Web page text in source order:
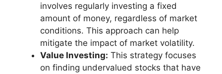
involves regularly investing a fixed
amount of money, regardless of market
conditions. This approach can help
mitigate the impact of market volatility.
Value Investing: This strategy focuses
on finding undervalued stocks that have